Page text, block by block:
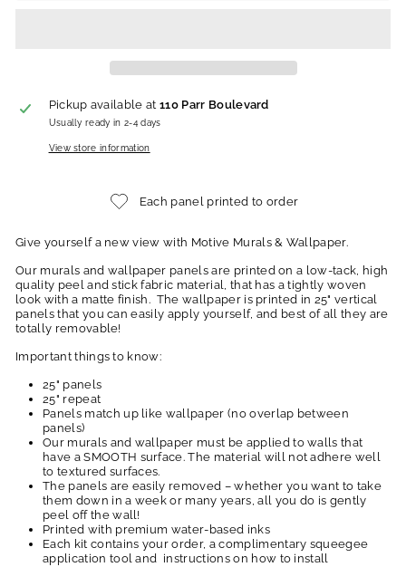
Pickup available at 110 Parr Boulevard
Usually ready in 2-4 days
View store information
Each panel printed to order
Give yourself a new view with Motive Murals & Wallpaper.
Our murals and wallpaper panels are printed on a low-tack, high
quality peel and stick fabric material, that has a tightly woven
look with a matte finish. The wallpaper is printed in 25" vertical
panels that you can easily apply yourself, and best of all they are
totally removable!
Important things to know:
25" panels
25" repeat
Panels match up like wallpaper (no overlap between
panels)
Our murals and wallpaper must be applied to walls that
have a SMOOTH surface. The material will not adhere well
to textured surfaces.
The panels are easily removed – whether you want to take
them down in a week or many years, all you do is gently
peel off the wall!
Printed with premium water-based inks
Each kit contains your order, a complimentary squeegee
application tool and instructions on how to install